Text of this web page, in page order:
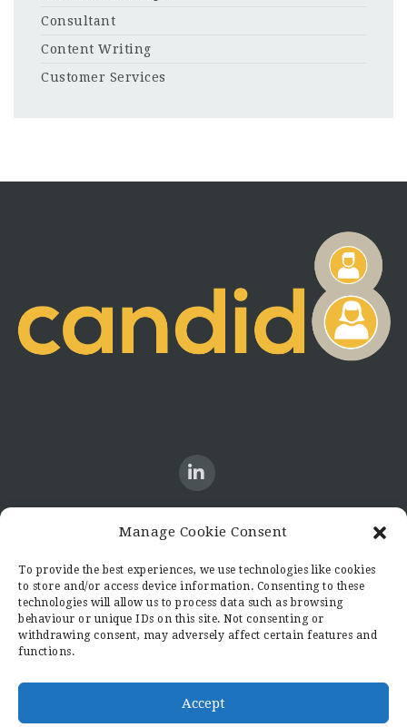
Manage Cookie Consent
To provide the best experiences, we use technologies like cookies
to store and/or access device information. Consenting to these
technologies will allow us to process data such as browsing
behaviour or unique IDs on this site. Not consenting or
withdrawing consent, may adversely affect certain features and
functions.
Accept
Consultant
Content Writing
Customer Services
Candid8
36 Regent Place
Rugby
Warwickshire